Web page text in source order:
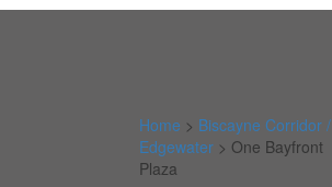
Home > Biscayne Corridor /
Edgewater > One Bayfront
Plaza